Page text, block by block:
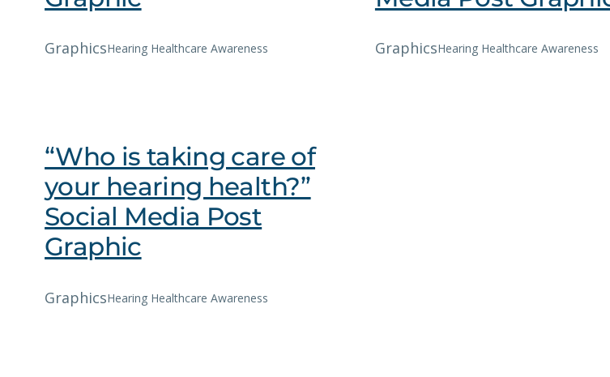
GraphicsHearing Healthcare Awareness GraphicsHearing Healthcare Awareness
“Who is taking care of
your hearing health?”
Social Media Post
Graphic
GraphicsHearing Healthcare Awareness